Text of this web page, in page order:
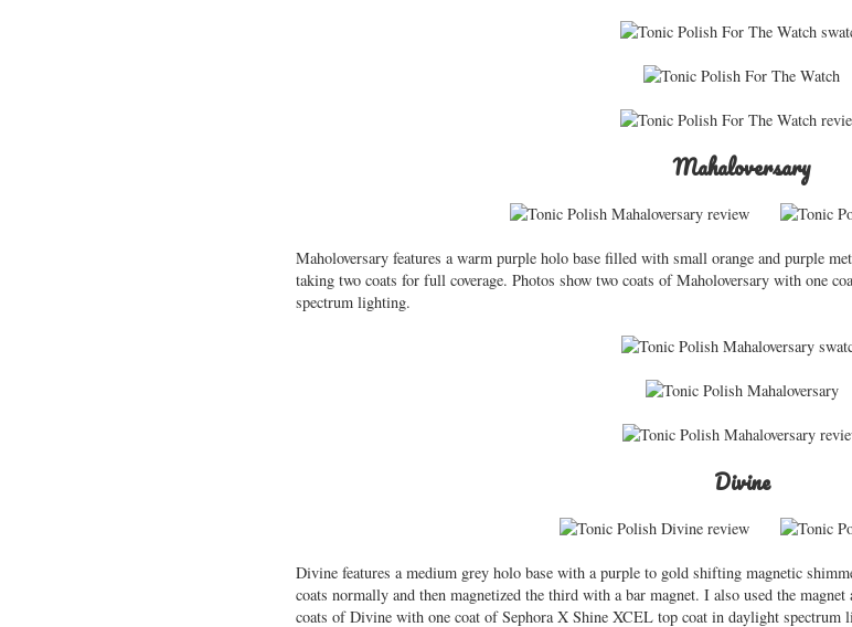
Mahaloversary
Maholoversary features a warm purple holo base filled with small orange and purple
taking two coats for full coverage. Photos show two coats of Maholoversary with one
spectrum lighting.
Divine
Divine features a medium grey holo base with a purple to gold shifting magnetic
coats normally and then magnetized the third with a bar magnet. I also used the
coats of Divine with one coat of Sephora X Shine XCEL top coat in daylight spectrum